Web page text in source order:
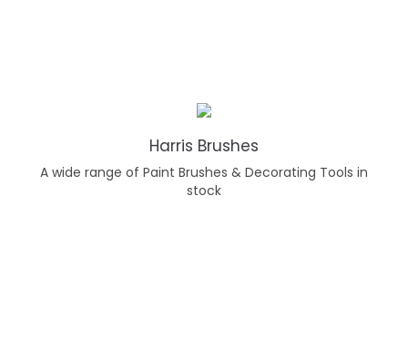
Harris Brushes
A wide range of Paint Brushes & Decorating Tools in
stock